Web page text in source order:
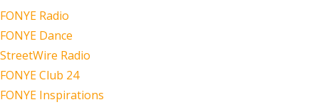
FONYE Radio
FONYE Dance
StreetWire Radio
FONYE Club 24
FONYE Inspirations